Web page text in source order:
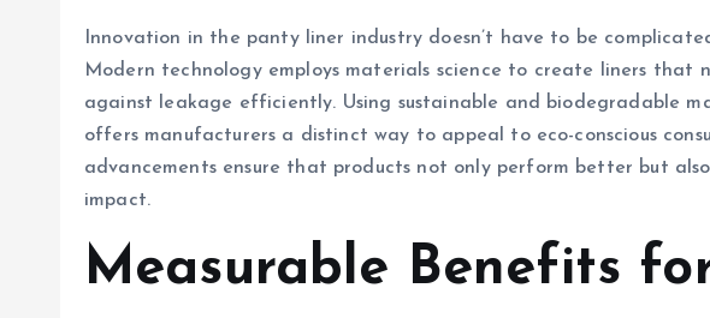
Innovation in the panty liner industry doesn’t have to be
Modern technology employs materials science to create liners that
against leakage efficiently. Using sustainable and biodegradable
offers manufacturers a distinct way to appeal to eco-conscious
advancements ensure that products not only perform better but
impact.
Measurable Benefits